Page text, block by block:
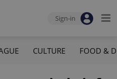
Sign-in
CULTURE FOOD &